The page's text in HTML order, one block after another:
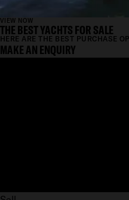
VIEW NOW
THE BEST YACHTS FOR SALE
HERE ARE THE BEST PURCHASE
MAKE AN ENQUIRY